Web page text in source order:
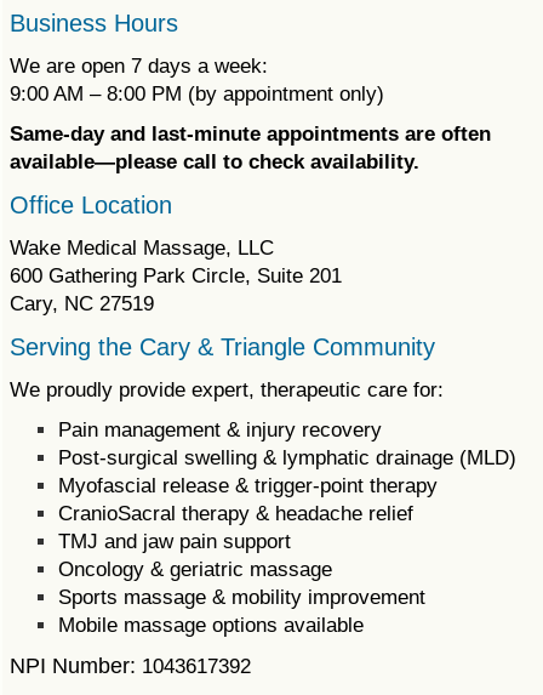
Business Hours
We are open 7 days a week:
9:00 AM – 8:00 PM (by appointment only)
Same-day and last-minute appointments are often
available—please call to check availability.
Office Location
Wake Medical Massage, LLC
600 Gathering Park Circle, Suite 201
Cary, NC 27519
Serving the Cary & Triangle Community
We proudly provide expert, therapeutic care for:
Pain management & injury recovery
Post-surgical swelling & lymphatic drainage (MLD)
Myofascial release & trigger-point therapy
CranioSacral therapy & headache relief
TMJ and jaw pain support
Oncology & geriatric massage
Sports massage & mobility improvement
Mobile massage options available
NPI Number: 1043617392